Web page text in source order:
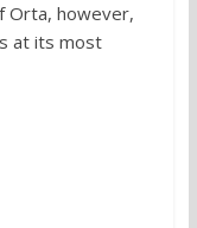
Orta, however,
at its most